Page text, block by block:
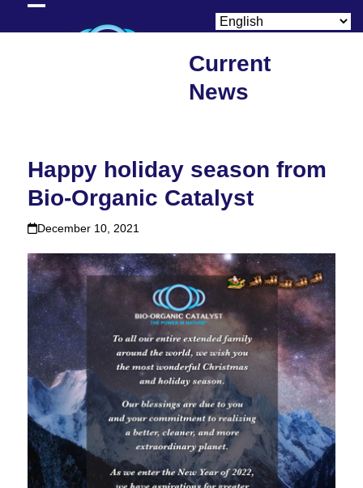
Current
News
Happy holiday season from
Bio-Organic Catalyst
December 10, 2021